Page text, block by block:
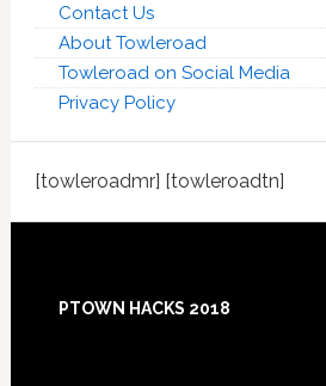
Contact Us
About Towleroad
Towleroad on Social Media
Privacy Policy
[towleroadmr] [towleroadtn]
PTOWN HACKS 2018